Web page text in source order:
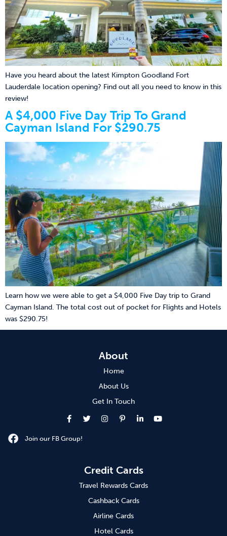
Have you heard about the latest Kimpton Goodland Fort
Lauderdale location opening? Find out all you need to know in this
review!
A $4,000 Five Day Trip To Grand
Cayman Island For $290.75
Learn how we were able to get a $4,000 Five Day trip to Grand
Cayman Island. The total cost out of pocket for Flights and Hotels
was $290.75!
About
Home
About Us
Get In Touch
Join our FB Group!
Credit Cards
Travel Rewards Cards
Cashback Cards
Airline Cards
Hotel Cards